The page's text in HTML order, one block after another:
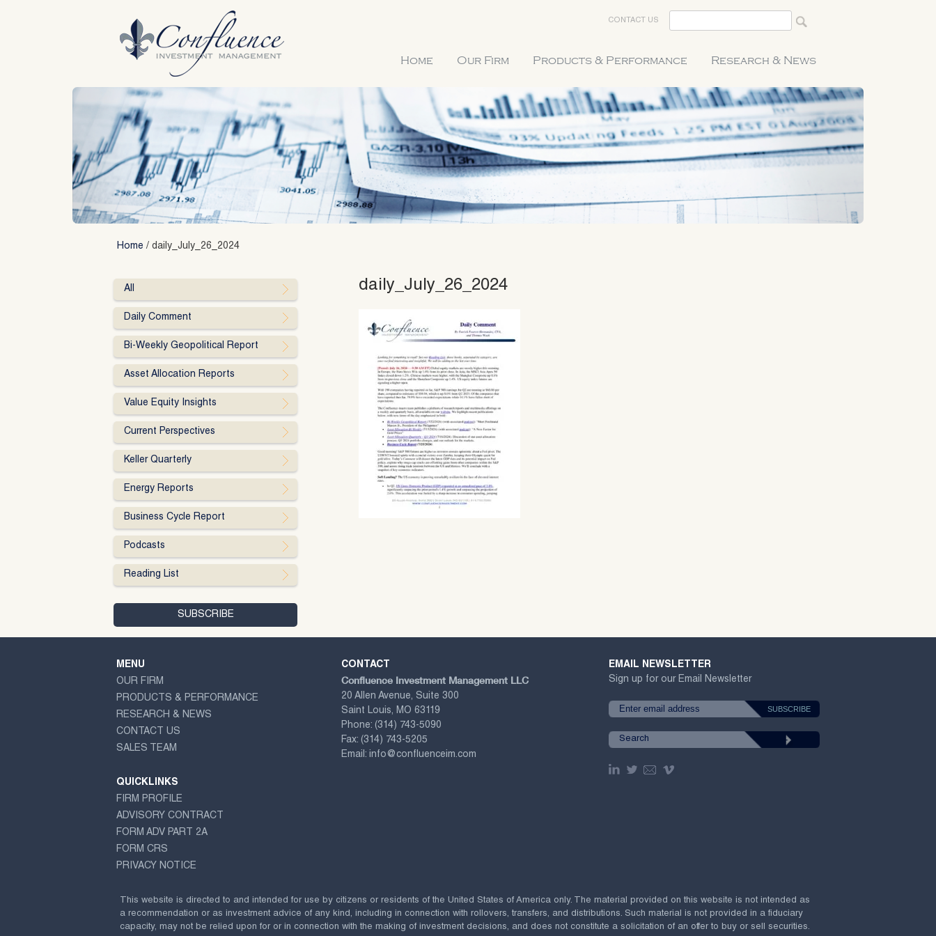
CONTACT US
Home Our Firm Products & Performance Research & News
Home / daily_July_26_2024
daily_July_26_2024
All
Daily Comment
Bi-Weekly Geopolitical Report
Asset Allocation Reports
Value Equity Insights
Current Perspectives
Keller Quarterly
Energy Reports
Business Cycle Report
Podcasts
Reading List
MENU
OUR FIRM
PRODUCTS & PERFORMANCE
RESEARCH & NEWS
CONTACT US
SALES TEAM
QUICKLINKS
FIRM PROFILE
ADVISORY CONTRACT
FORM ADV PART 2A
FORM CRS
PRIVACY NOTICE
CONTACT
Confluence Investment Management LLC
20 Allen Avenue, Suite 300
Saint Louis, MO 63119
Phone: (314) 743-5090
Fax: (314) 743-5205
Email: info@confluenceim.com
EMAIL NEWSLETTER
Sign up for our Email Newsletter
This website is directed to and intended for use by citizens or residents of the United States of America only. The material provided on this website is not intended as
a recommendation or as investment advice of any kind, including in connection with rollovers, transfers, and distributions. Such material is not provided in a fiduciary
capacity, may not be relied upon for or in connection with the making of investment decisions, and does not constitute a solicitation of an offer to buy or sell securities.